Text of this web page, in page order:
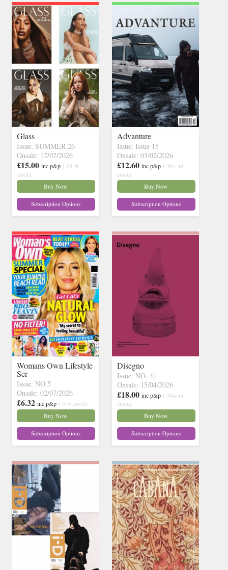
Glass
Issue: SUMMER 26
Onsale: 17/07/2026
£15.00 inc p&p ( 19 in
stock)
Buy Now
Subscription Options
Advanture
Issue: Issue 15
Onsale: 03/02/2026
£12.60 inc p&p ( 30+ in
stock)
Buy Now
Subscription Options
Womans Own Lifestyle
Ser
Issue: NO 5
Onsale: 02/07/2026
£6.32 inc p&p ( 9 in stock)
Buy Now
Subscription Options
Disegno
Issue: NO. 41
Onsale: 15/04/2026
£18.00 inc p&p ( 30+ in
stock)
Buy Now
Subscription Options